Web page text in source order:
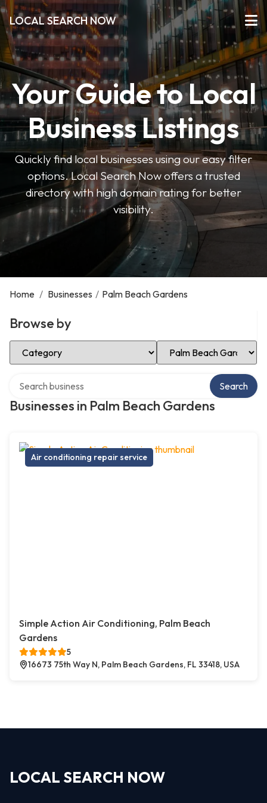
LOCAL SEARCH NOW
Your Guide to Local
Business Listings
Quickly find local businesses using our easy filter
options. Local Search Now offers a trusted
directory with high domain rating for better
visibility.
Home / Businesses / Palm Beach Gardens
Browse by
Select Category Select Location
Businesses in Palm Beach Gardens
Search
Air conditioning repair service
Simple Action Air Conditioning, Palm Beach
Gardens
5
16673 75th Way N, Palm Beach Gardens, FL 33418, USA
LOCAL SEARCH NOW